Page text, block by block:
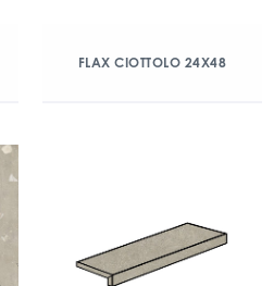
FLAX CIOTTOLO 24X48